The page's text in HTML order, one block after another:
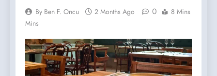
By Ben F. Oncu 2 Months Ago 0
8 Mins
Mins